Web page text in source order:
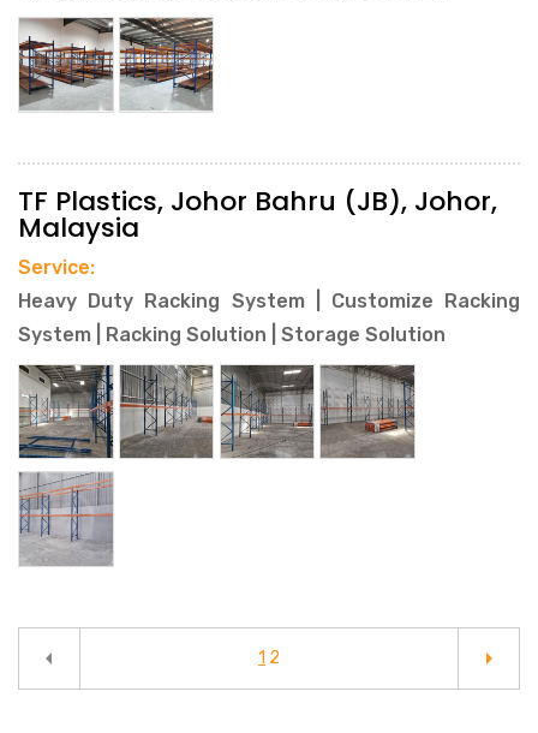
TF Plastics, Johor Bahru (JB), Johor,
Malaysia
Service:
Heavy Duty Racking System | Customize Racking
System | Racking Solution | Storage Solution
arrow_left 1 2 arrow_right